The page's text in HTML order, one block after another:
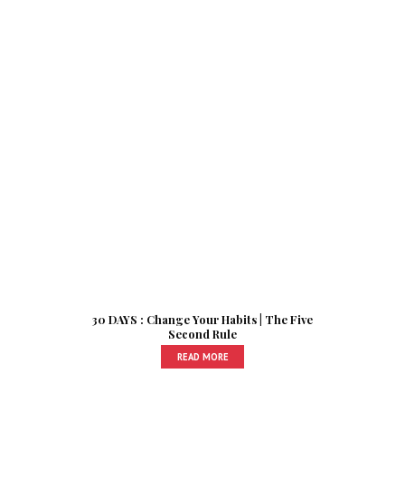
30 DAYS : Change Your Habits | The Five
Second Rule
READ MORE